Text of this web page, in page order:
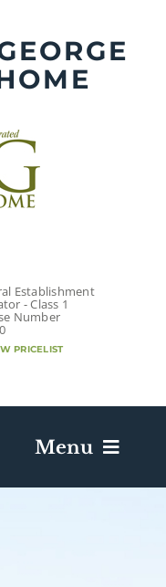
Establishment
- Class 1
Number
PRICELIST
Menu